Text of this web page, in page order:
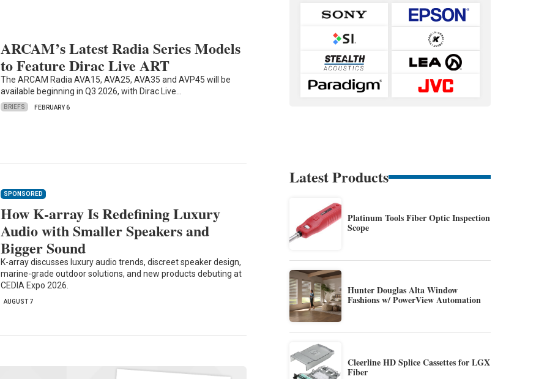
ARCAM’s Latest Radia Series Models
to Feature Dirac Live ART
The ARCAM Radia AVA15, AVA25, AVA35 and AVP45 will be
available beginning in Q3 2026, with Dirac Live…
BRIEFS FEBRUARY 6
SPONSORED
How K-array Is Redefining Luxury
Audio with Smaller Speakers and
Bigger Sound
K-array discusses luxury audio trends, discreet speaker design,
marine-grade outdoor solutions, and new products debuting at
CEDIA Expo 2026.
AUGUST 7
Latest Products
Platinum Tools Fiber Optic Inspection
Scope
Hunter Douglas Alta Window
Fashions w/ PowerView Automation
Cleerline HD Splice Cassettes for LGX
Fiber